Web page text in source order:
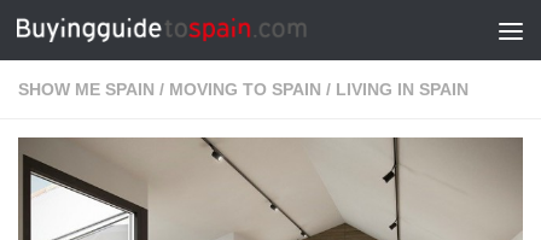
Skip to content
SHOW ME SPAIN / MOVING TO SPAIN / LIVING IN SPAIN